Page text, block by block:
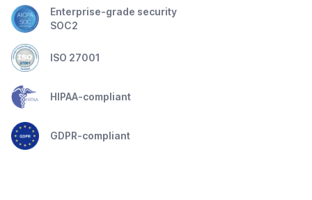
Enterprise-grade security
SOC2
ISO 27001
HIPAA-compliant
GDPR-compliant